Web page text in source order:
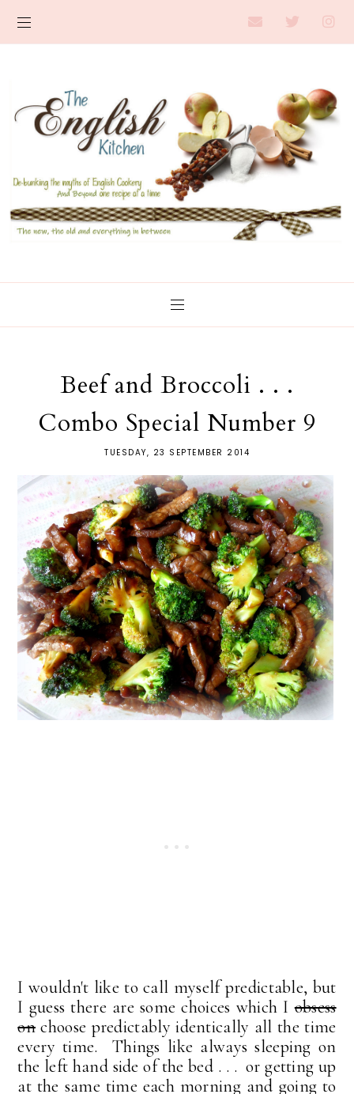
Beef and Broccoli . . .
Combo Special Number 9
TUESDAY, 23 SEPTEMBER 2014
I wouldn't like to call myself predictable, but
I guess there are some choices which Iobsess
on choose predictably identically all the time
every time. Things like always sleeping on
the left hand side of the bed . . . or getting up
at the same time each morning and going to